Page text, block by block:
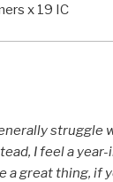
x 19 IC
struggle
I feel a
a great thing, if